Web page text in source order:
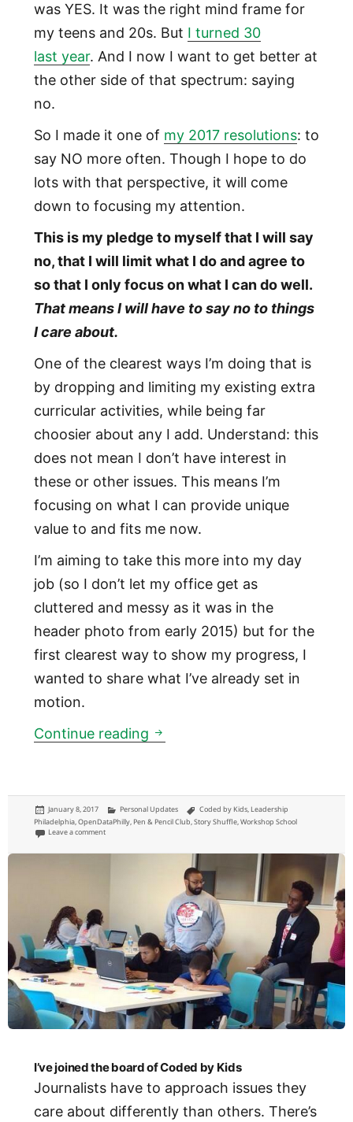
was YES. It was the right mind frame for
my teens and 20s. But I turned 30
last year. And I now I want to get better at
the other side of that spectrum: saying
no.
So I made it one of my 2017 resolutions: to
say NO more often. Though I hope to do
lots with that perspective, it will come
down to focusing my attention.
This is my pledge to myself that I will say
no, that I will limit what I do and agree to
so that I only focus on what I can do well.
That means I will have to say no to things
I care about.
One of the clearest ways I’m doing that is
by dropping and limiting my existing extra
curricular activities, while being far
choosier about any I add. Understand: this
does not mean I don’t have interest in
these or other issues. This means I’m
focusing on what I can provide unique
value to and fits me now.
I’m aiming to take this more into my day
job (so I don’t let my office get as
cluttered and messy as it was in the
header photo from early 2015) but for the
first clearest way to show my progress, I
wanted to share what I’ve already set in
motion.
Continue reading This will be my first year of
Posted
on
January 8, 2017 Categories
Personal Updates Tags
Coded by Kids, Leadership
Philadelphia,OpenDataPhilly, Pen & Pencil Club,Story Shuffle,Workshop School
Leave a commenton This will be my first year of saying no
I’ve joined the board of Coded by Kids
Journalists have to approach issues they
care about differently than others. There’s